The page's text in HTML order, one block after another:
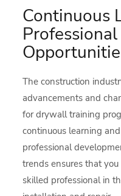
Continuous
The construction
advancements and
for drywall training
continuous learning
professional
trends ensures that
skilled professional in